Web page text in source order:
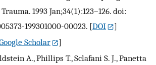
1993 Jan;34(1):123–126. doi:
199301000-00023. [DOI
]
Scholar
]
A., Phillips T., Sclafani S. J., Panetta